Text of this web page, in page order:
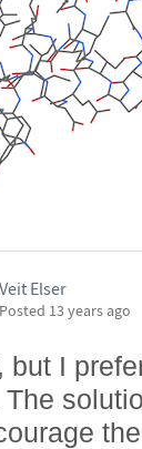
Veit Elser
Posted 13 years ago
but I
The